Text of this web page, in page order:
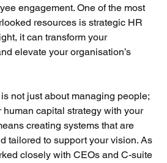
engagement. One of the most
resources is strategic HR
it can transform your
elevate your organisation’s
not just about managing people;
human capital strategy with your
creating systems that are
tailored to support your vision. As
closely with CEOs and C-suite